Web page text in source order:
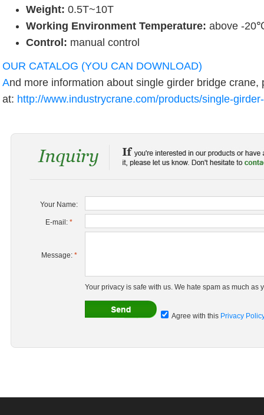
Weight: 0.5T~10T
Working Environment Temperature: above -
Control: manual control
OUR CATALOG (YOU CAN DOWNLOAD)
And more information about single girder bridge crane,
at: http://www.industrycrane.com/products/single-
Your Name:
E-mail: *
Message: *
Your privacy is safe with us. We hate spam as much as
Agree with this Privacy